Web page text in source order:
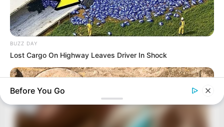
BUZZ DAY
Lost Cargo On Highway Leaves Driver In Shock
Before You Go